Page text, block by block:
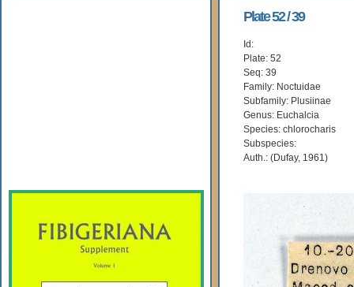
Plate 52 / 39
Id:
Plate: 52
Seq: 39
Family: Noctuidae
Subfamily: Plusiinae
Genus: Euchalcia
Species: chlorocharis
Subspecies:
Auth.: (Dufay, 1961)